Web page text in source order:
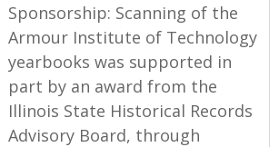
Sponsorship: Scanning of the
Armour Institute of Technology
yearbooks was supported in
part by an award from the
Illinois State Historical Records
Advisory Board, through